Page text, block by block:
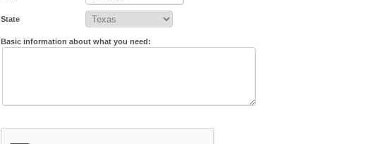
State
Basic information about what you need: